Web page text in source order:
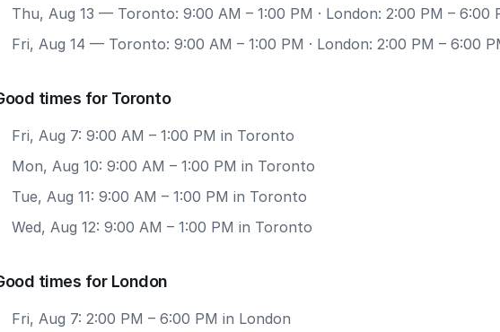
Thu, Aug 13 — Toronto: 9:00 AM – 1:00 PM · London: 2:00 PM – 6:00
Fri, Aug 14 — Toronto: 9:00 AM – 1:00 PM · London: 2:00 PM – 6:00
times for Toronto
Fri, Aug 7: 9:00 AM – 1:00 PM in Toronto
Mon, Aug 10: 9:00 AM – 1:00 PM in Toronto
Tue, Aug 11: 9:00 AM – 1:00 PM in Toronto
Wed, Aug 12: 9:00 AM – 1:00 PM in Toronto
times for London
Fri, Aug 7: 2:00 PM – 6:00 PM in London